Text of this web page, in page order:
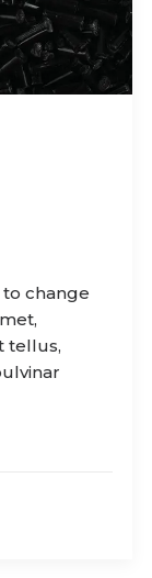
change
tellus,